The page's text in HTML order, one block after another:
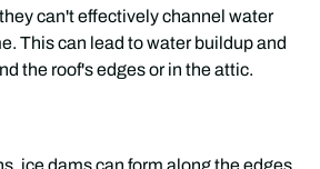
can't effectively channel water
This can lead to water buildup and
the roof's edges or in the attic.
ice dams can form along the edges